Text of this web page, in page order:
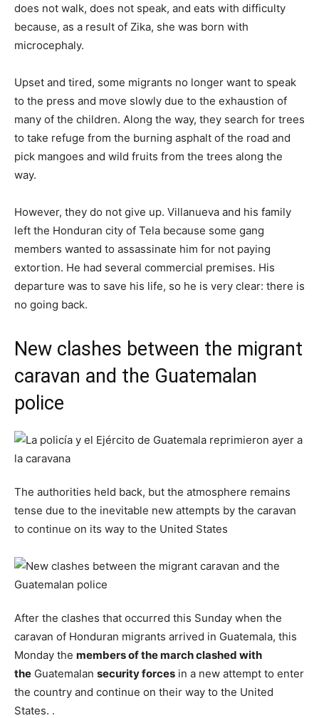
does not walk, does not speak, and eats with difficulty
because, as a result of Zika, she was born with
microcephaly.
Upset and tired, some migrants no longer want to speak
to the press and move slowly due to the exhaustion of
many of the children. Along the way, they search for trees
to take refuge from the burning asphalt of the road and
pick mangoes and wild fruits from the trees along the
way.
However, they do not give up. Villanueva and his family
left the Honduran city of Tela because some gang
members wanted to assassinate him for not paying
extortion. He had several commercial premises. His
departure was to save his life, so he is very clear: there is
no going back.
New clashes between the migrant
caravan and the Guatemalan
police
The authorities held back, but the atmosphere remains
tense due to the inevitable new attempts by the caravan
to continue on its way to the United States
After the clashes that occurred this Sunday when the
caravan of Honduran migrants arrived in Guatemala, this
Monday the members of the march clashed with
the Guatemalan security forces in a new attempt to enter
the country and continue on their way to the United
States. .